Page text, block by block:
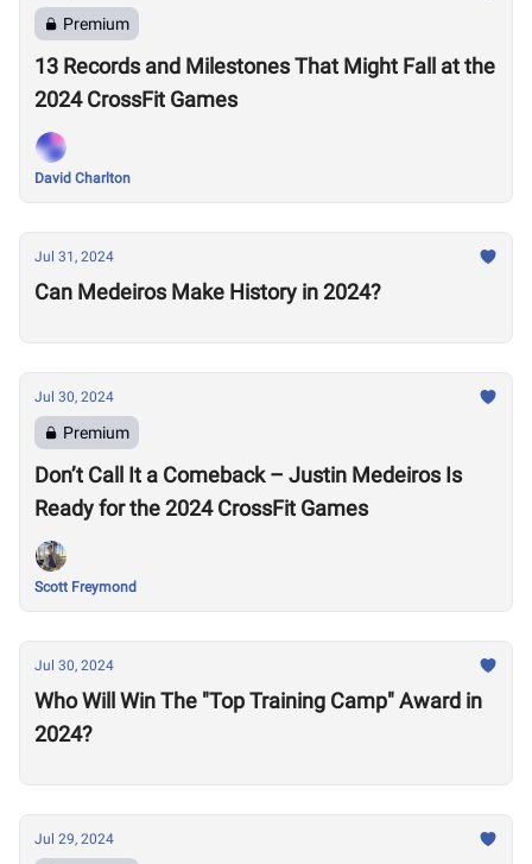
Premium
13 Records and Milestones That Might Fall at the
2024 CrossFit Games
David Charlton
Jul 31, 2024
Can Medeiros Make History in 2024?
Jul 30, 2024
Premium
Don’t Call It a Comeback – Justin Medeiros Is
Ready for the 2024 CrossFit Games
Scott Freymond
Jul 30, 2024
Who Will Win The "Top Training Camp" Award in
2024?
Jul 29, 2024